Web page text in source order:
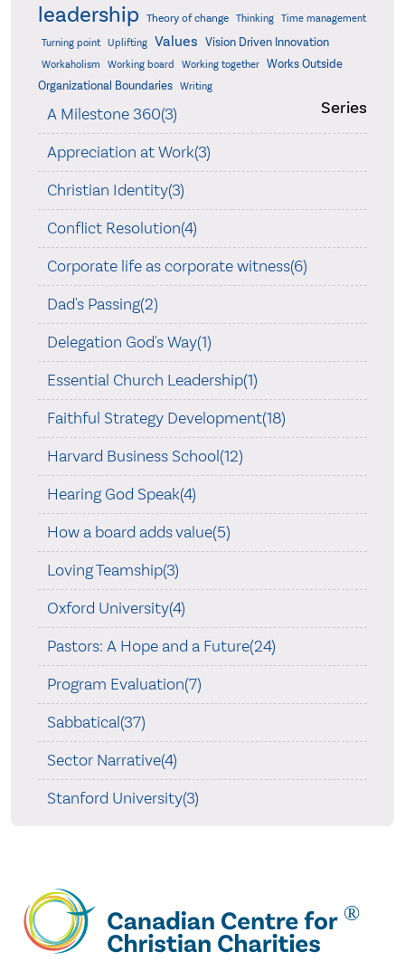
leadership Theory of change Thinking Time management
Turning point Uplifting Values Vision Driven Innovation
Workaholism Working board Working together
Works Outside
Organizational Boundaries
Writing
Series
A Milestone 360(3)
Appreciation at Work(3)
Christian Identity(3)
Conflict Resolution(4)
Corporate life as corporate witness(6)
Dad's Passing(2)
Delegation God's Way(1)
Essential Church Leadership(1)
Faithful Strategy Development(18)
Harvard Business School(12)
Hearing God Speak(4)
How a board adds value(5)
Loving Teamship(3)
Oxford University(4)
Pastors: A Hope and a Future(24)
Program Evaluation(7)
Sabbatical(37)
Sector Narrative(4)
Stanford University(3)